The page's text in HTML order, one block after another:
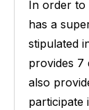
In order to
has a
stipulated
provides 7
also
participate